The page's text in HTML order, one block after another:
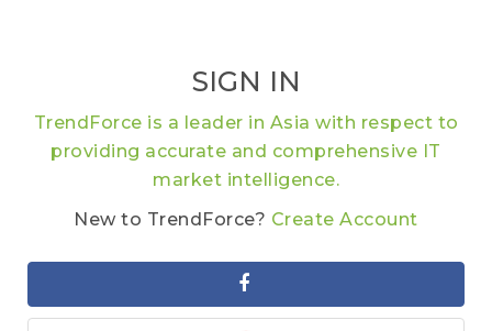
SIGN IN
TrendForce is a leader in Asia with respect to
providing accurate and comprehensive IT
market intelligence.
New to TrendForce? Create Account